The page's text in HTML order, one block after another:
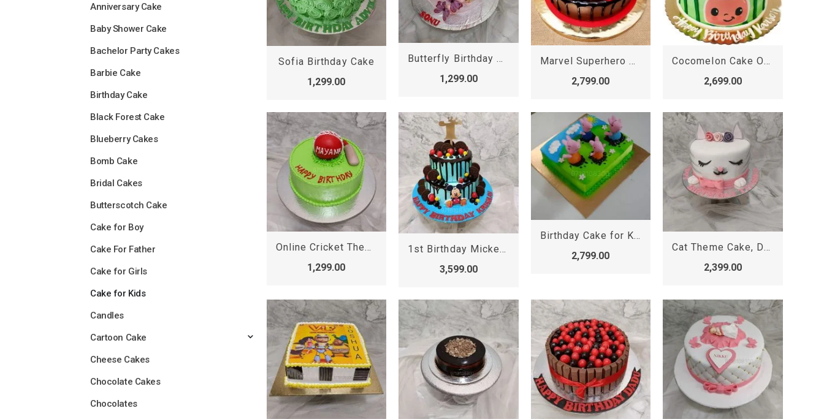
Sofia Birthday Cake
1,299.00
Butterfly Birthday Cake
1,299.00
Marvel Superhero Cake
2,799.00
Cocomelon Cake Online
2,699.00
Online Cricket Theme Cake
1,299.00
1st Birthday Mickey Mouse Cake
3,599.00
Birthday Cake for Kids Girl, Peppa Pig Cake
2,799.00
Cat Theme Cake, Designer Cake
2,399.00
Anniversary Cake
Baby Shower Cake
Bachelor Party Cakes
Barbie Cake
Birthday Cake
Black Forest Cake
Blueberry Cakes
Bomb Cake
Bridal Cakes
Butterscotch Cake
Cake for Boy
Cake For Father
Cake for Girls
Cake for Kids
Candles
Cartoon Cake
Cheese Cakes
Chocolate Cakes
Chocolates